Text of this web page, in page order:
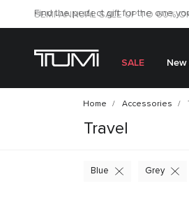
SEMI-ANNUAL SALE UP TO 60%
SALE New
Home Accessories
Travel
Blue Grey